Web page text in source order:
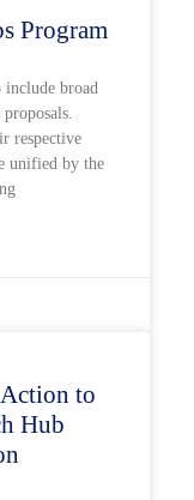
Program
broad
respective
unified by the
to
Hub